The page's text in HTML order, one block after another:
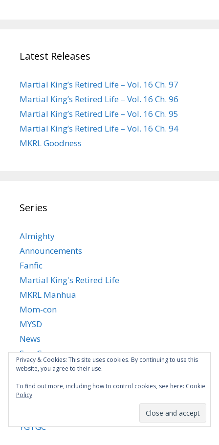
Latest Releases
Martial King’s Retired Life – Vol. 16 Ch. 97
Martial King’s Retired Life – Vol. 16 Ch. 96
Martial King’s Retired Life – Vol. 16 Ch. 95
Martial King’s Retired Life – Vol. 16 Ch. 94
MKRL Goodness
Series
Almighty
Announcements
Fanfic
Martial King's Retired Life
MKRL Manhua
Mom-con
MYSD
News
Son-Con
SSNH
Stepmom-Con
Uncategorized
YGTGC
Privacy & Cookies: This site uses cookies. By continuing to use this
website, you agree to their use.
To find out more, including how to control cookies, see here: Cookie
Policy